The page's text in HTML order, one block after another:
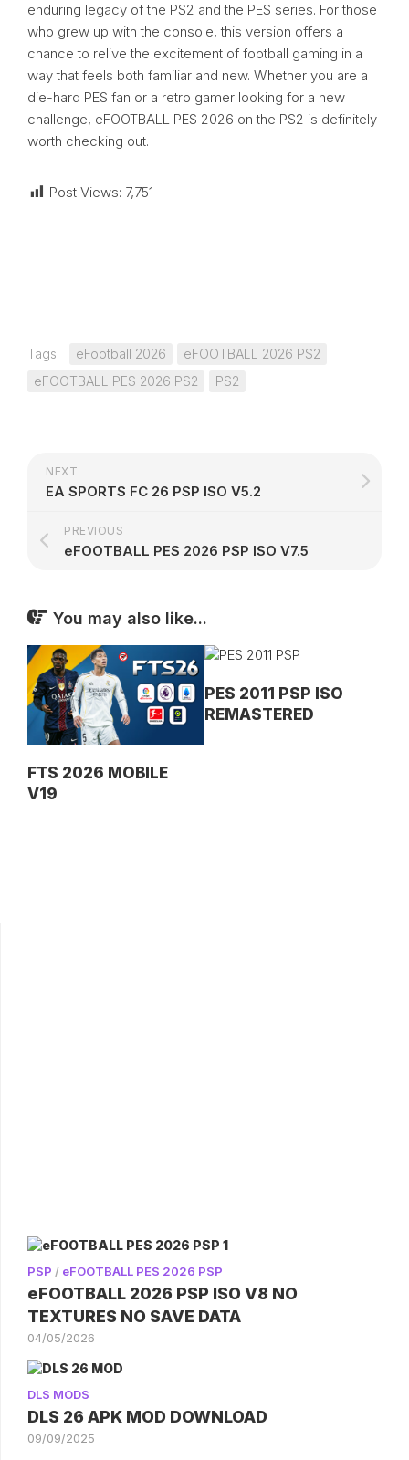
enduring legacy of the PS2 and the PES series. For those
who grew up with the console, this version offers a
chance to relive the excitement of football gaming in a
way that feels both familiar and new. Whether you are a
die-hard PES fan or a retro gamer looking for a new
challenge, eFOOTBALL PES 2026 on the PS2 is definitely
worth checking out.
Post Views: 7,751
Tags: eFootball 2026
eFOOTBALL 2026 PS2
eFOOTBALL PES 2026 PS2
PS2
NEXT
EA SPORTS FC 26 PSP ISO V5.2
PREVIOUS
eFOOTBALL PES 2026 PSP ISO V7.5
You may also like...
FTS 2026 MOBILE
V19
PES 2011 PSP ISO
REMASTERED
PSP / eFOOTBALL PES 2026 PSP
eFOOTBALL 2026 PSP ISO V8 NO
TEXTURES NO SAVE DATA
04/05/2026
DLS MODS
DLS 26 APK MOD DOWNLOAD
09/09/2025